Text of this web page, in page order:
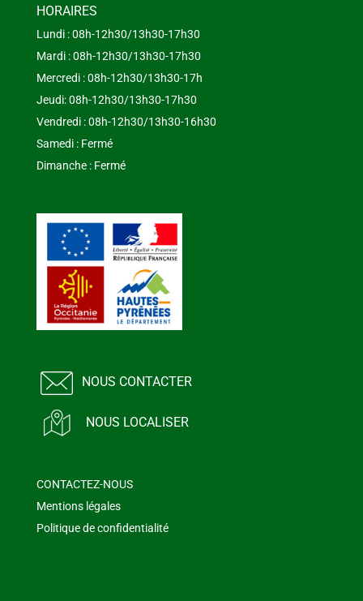
HORAIRES
Lundi : 08h-12h30/13h30-17h30
Mardi : 08h-12h30/13h30-17h30
Mercredi : 08h-12h30/13h30-17h
Jeudi: 08h-12h30/13h30-17h30
Vendredi : 08h-12h30/13h30-16h30
Samedi : Fermé
Dimanche : Fermé
NOUS CONTACTER
NOUS LOCALISER
CONTACTEZ-NOUS
Mentions légales
Politique de confidentialité